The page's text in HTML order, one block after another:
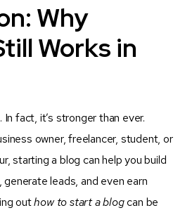
Why
Works in
fact, it’s stronger than ever.
owner, freelancer, student, or
starting a blog can help you build
leads, and even earn
outhow to start a blogcan be